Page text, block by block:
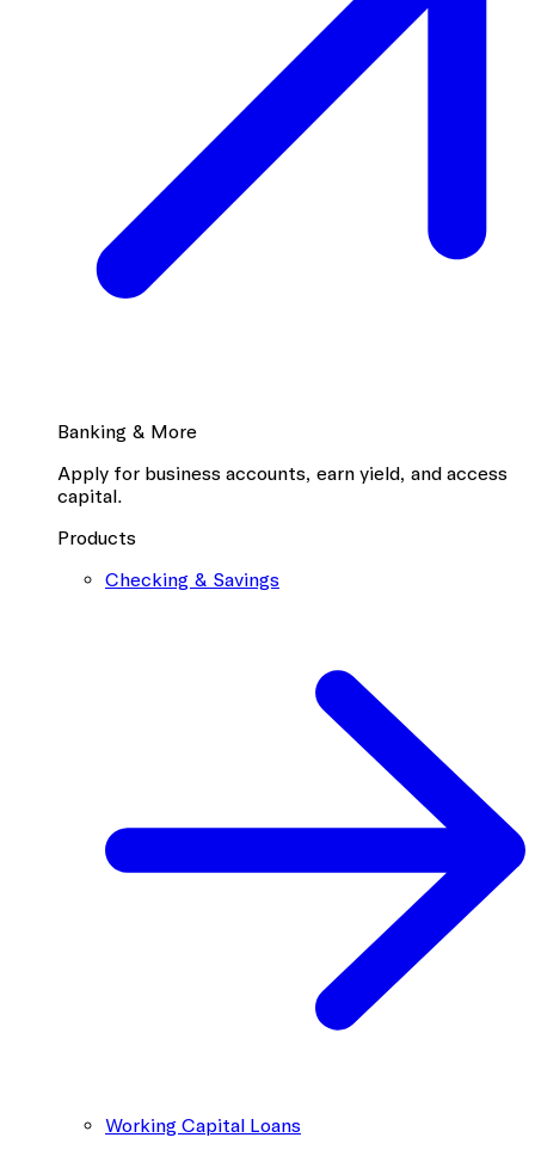
Banking & More
Apply for business accounts, earn yield, and access
capital.
Products
Checking & Savings
Working Capital Loans